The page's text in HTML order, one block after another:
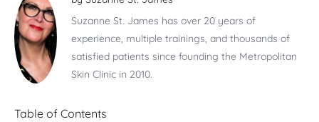
Suzanne St. James has over 20 years of
experience, multiple trainings, and thousands of
satisfied patients since founding the Metropolitan
Skin Clinic in 2010.
Table of Contents